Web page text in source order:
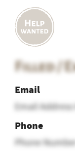
Filled /
Email
Email
Phone
Phone